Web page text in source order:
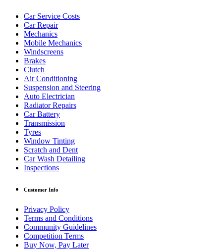
Car Service Costs
Car Repair
Mechanics
Mobile Mechanics
Windscreens
Brakes
Clutch
Air Conditioning
Suspension and Steering
Auto Electrician
Radiator Repairs
Car Battery
Transmission
Tyres
Window Tinting
Scratch and Dent
Car Wash Detailing
Inspections
Customer Info
Privacy Policy
Terms and Conditions
Community Guidelines
Competition Terms
Buy Now, Pay Later